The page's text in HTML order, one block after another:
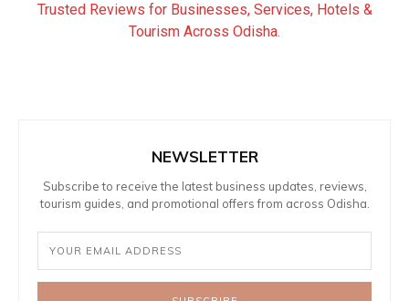
Trusted Reviews for Businesses, Services, Hotels &
Tourism Across Odisha.
NEWSLETTER
Subscribe to receive the latest business updates, reviews,
tourism guides, and promotional offers from across Odisha.